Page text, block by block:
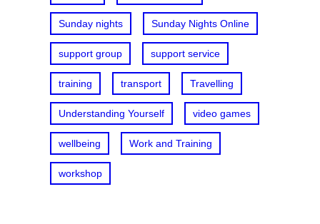
Sunday nights Sunday Nights Online
support group support service
training transport Travelling
Understanding Yourself video games
wellbeing Work and Training
workshop